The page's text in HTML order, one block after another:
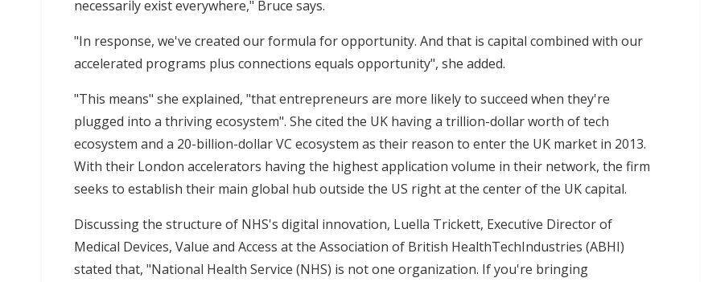
necessarily exist everywhere," Bruce says.
"In response, we've created our formula for opportunity. And that is capital combined with our
accelerated programs plus connections equals opportunity", she added.
"This means" she explained, "that entrepreneurs are more likely to succeed when they're
plugged into a thriving ecosystem". She cited the UK having a trillion-dollar worth of tech
ecosystem and a 20-billion-dollar VC ecosystem as their reason to enter the UK market in 2013.
With their London accelerators having the highest application volume in their network, the firm
seeks to establish their main global hub outside the US right at the center of the UK capital.
Discussing the structure of NHS's digital innovation, Luella Trickett, Executive Director of
Medical Devices, Value and Access at the Association of British HealthTechIndustries (ABHI)
stated that, "National Health Service (NHS) is not one organization. If you're bringing